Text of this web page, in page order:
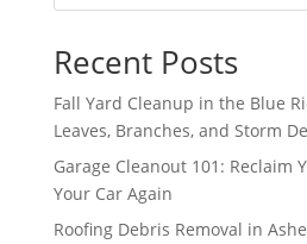
Recent Posts
Fall Yard Cleanup in the Blue
Leaves, Branches, and Storm
Garage Cleanout 101: Reclaim
Your Car Again
Roofing Debris Removal in